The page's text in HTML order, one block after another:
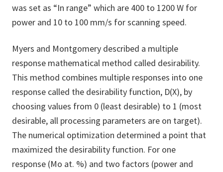
was set as “In range” which are 400 to 1200 W for
power and 10 to 100 mm/s for scanning speed.
Myers and Montgomery described a multiple
response mathematical method called desirability.
This method combines multiple responses into one
response called the desirability function, D(X), by
choosing values from 0 (least desirable) to 1 (most
desirable, all processing parameters are on target).
The numerical optimization determined a point that
maximized the desirability function. For one
response (Mo at. %) and two factors (power and